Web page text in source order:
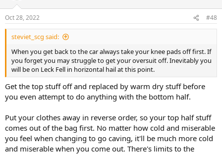
Oct 28, 2022 #48
steviet_scg said:
When you get back to the car always take your knee pads off first. If
you forget you may struggle to get your oversuit off. Inevitably you
will be on Leck Fell in horizontal hail at this point.
Get the top stuff off and replaced by warm dry stuff before
you even attempt to do anything with the bottom half.
Put your clothes away in reverse order, so your top half stuff
comes out of the bag first. No matter how cold and miserable
you feel when changing to go caving, it'll be much more cold
and miserable when you come out. There's limits to the